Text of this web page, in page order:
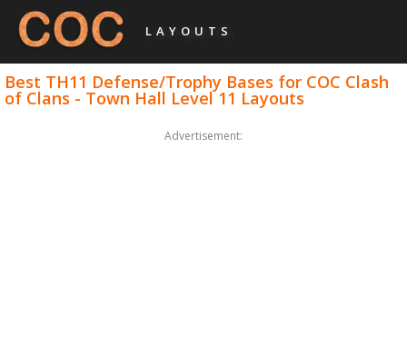
LAYOUTS
Best TH11 Defense/Trophy Bases for COC Clash
of Clans - Town Hall Level 11 Layouts
Advertisement: